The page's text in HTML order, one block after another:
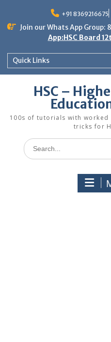
content
+91 8369216675
Join our Whats App Group:
App:HSC Board
Quick Links
HSC –
100s of tutorials with
tricks for
Search
for: